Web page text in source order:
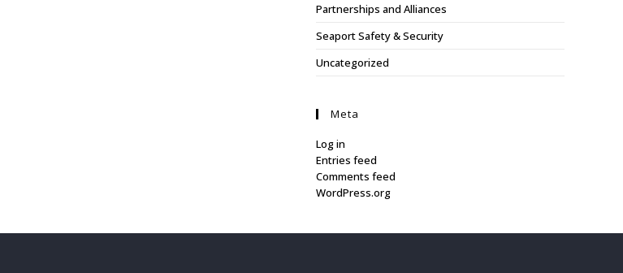
Partnerships and Alliances
Seaport Safety & Security
Uncategorized
Meta
Log in
Entries feed
Comments feed
WordPress.org